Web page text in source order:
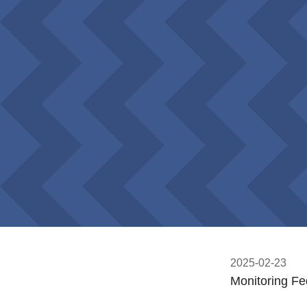
2025-02-23
Monitoring